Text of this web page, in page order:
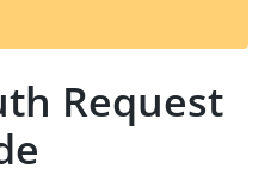
t
Request